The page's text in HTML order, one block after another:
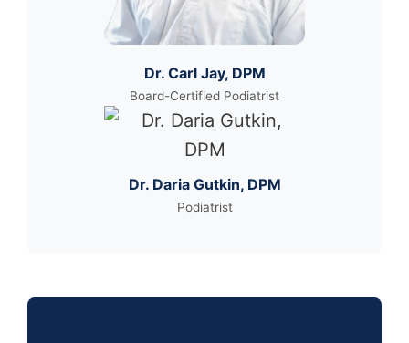
Dr. Carl Jay, DPM
Board-Certified Podiatrist
Dr. Daria Gutkin, DPM
Podiatrist